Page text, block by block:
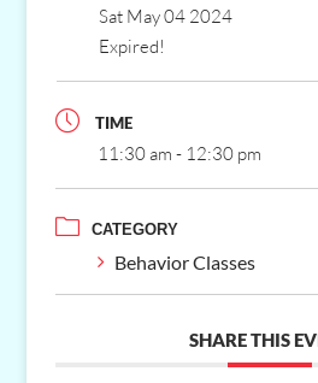
Sat May 04 2024
Expired!
TIME
11:30 am - 12:30 pm
CATEGORY
Behavior Classes
SHARE THIS